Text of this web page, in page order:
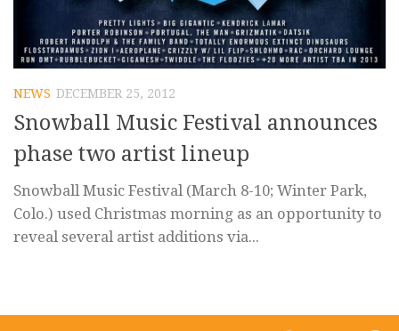
NEWS DECEMBER 25, 2012
Snowball Music Festival announces
phase two artist lineup
Snowball Music Festival (March 8-10; Winter Park,
Colo.) used Christmas morning as an opportunity to
reveal several artist additions via...